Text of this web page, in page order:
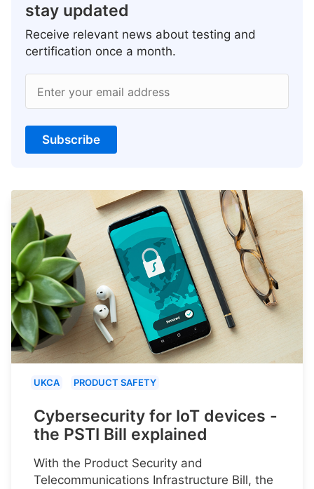
stay updated
Receive relevant news about testing and
certification once a month.
Enter your email address
Subscribe
UKCA PRODUCT SAFETY
Cybersecurity for IoT devices -
the PSTI Bill explained
With the Product Security and
Telecommunications Infrastructure Bill, the